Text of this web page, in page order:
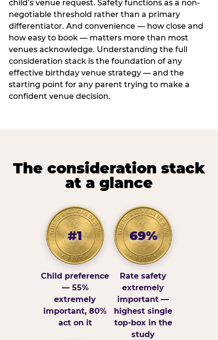
child’s venue request. Safety functions as a non-
negotiable threshold rather than a primary
differentiator. And convenience — how close and
how easy to book — matters more than most
venues acknowledge. Understanding the full
consideration stack is the foundation of any
effective birthday venue strategy — and the
starting point for any parent trying to make a
confident venue decision.
The consideration stack
at a glance
#1
Child preference
— 55%
extremely
important, 80%
act on it
69%
Rate safety
extremely
important —
highest single
top-box in the
study